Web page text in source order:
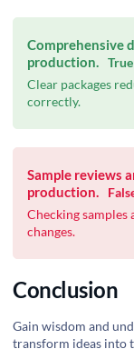
Comprehensive
production. True
Clear packages
correctly.
Sample reviews
production.
Checking samples
changes.
Conclusion
Gain wisdom and
transform ideas into